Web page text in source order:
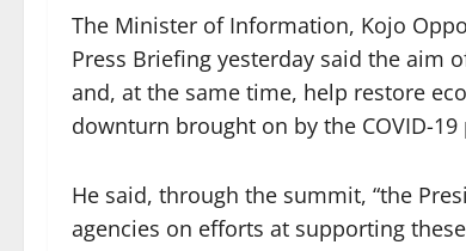
The Minister of Information, Kojo
Press Briefing yesterday said the aim
and, at the same time, help restore
downturn brought on by the COVID-19
He said, through the summit, “the
agencies on efforts at supporting